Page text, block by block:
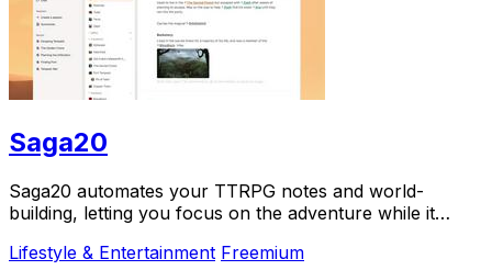
Saga20
Saga20 automates your TTRPG notes and world-
building, letting you focus on the adventure while it
Lifestyle & Entertainment Freemium